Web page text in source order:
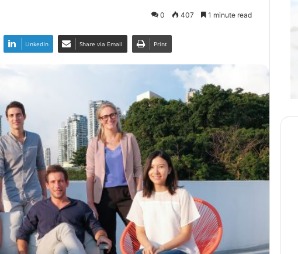
0 407 1 minute read
LinkedIn Share via Email Print